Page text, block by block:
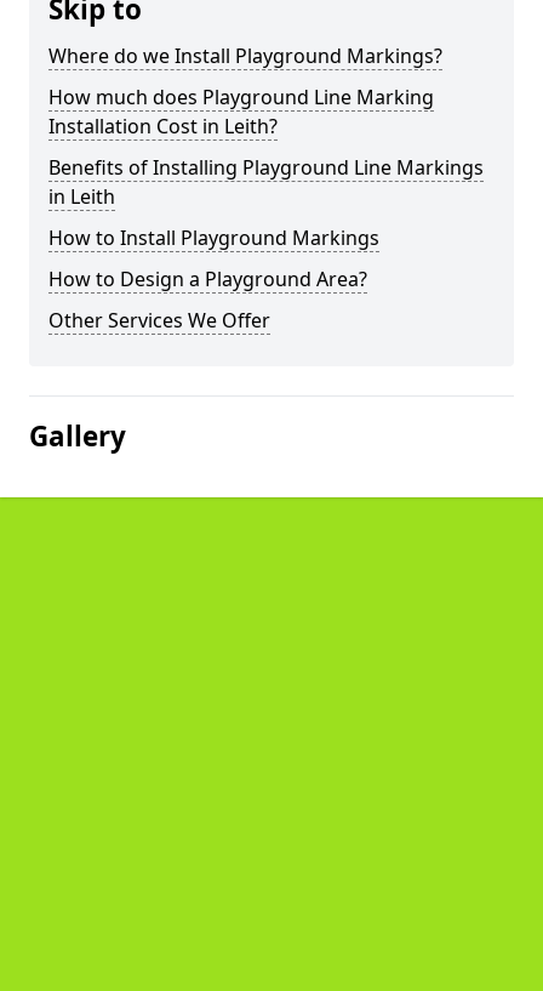
Skip to
Where do we Install Playground Markings?
How much does Playground Line Marking
Installation Cost in Leith?
Benefits of Installing Playground Line Markings
in Leith
How to Install Playground Markings
How to Design a Playground Area?
Other Services We Offer
Gallery